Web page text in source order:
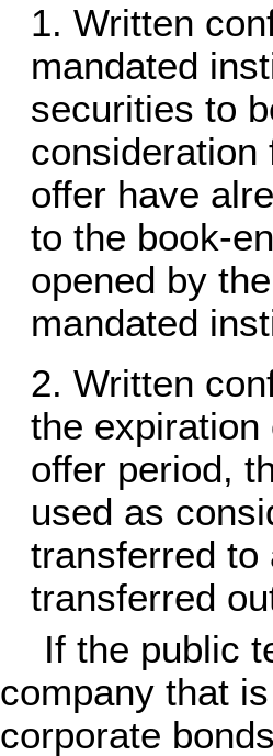
Written
mandated
securities to
consideration
offer have
to the book-
opened by
mandated
Written
the
offer period,
used as
transferred to
transferred
If the public
company that
corporate